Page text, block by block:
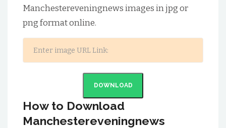
Manchestereveningnews images in jpg or
png format online.
DOWNLOAD
How to Download
Manchestereveningnews